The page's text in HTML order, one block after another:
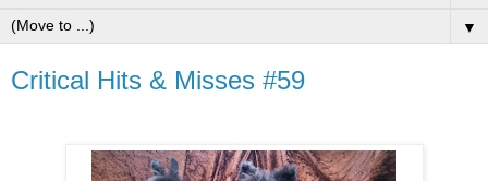
▼
Critical Hits & Misses #59